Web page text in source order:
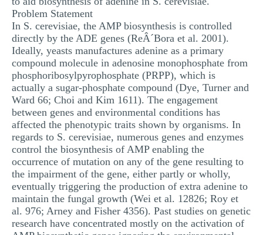
Problem Statement
In S. cerevisiae, the AMP biosynthesis is controlled
directly by the ADE genes (ReÂ´Bora et al. 2001).
Ideally, yeasts manufactures adenine as a primary
compound molecule in adenosine monophosphate from
phosphoribosylpyrophosphate (PRPP), which is
actually a sugar-phosphate compound (Dye, Turner and
Ward 66; Choi and Kim 1611). The engagement
between genes and environmental conditions has
affected the phenotypic traits shown by organisms. In
regards to S. cerevisiae, numerous genes and enzymes
control the biosynthesis of AMP enabling the
occurrence of mutation on any of the gene resulting to
the impairment of the gene, either partly or wholly,
eventually triggering the production of extra adenine to
maintain the fungal growth (Wei et al. 12826; Roy et
al. 976; Arney and Fisher 4356). Past studies on genetic
research have concentrated mostly on the activation of